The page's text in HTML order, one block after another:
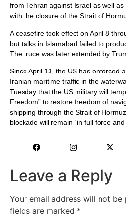
from Tehran against Israel as well
with the closure of the Strait of
A ceasefire took effect on April 8
but talks in Islamabad failed to
The truce was later extended by
Since April 13, the US has enforced
Iranian maritime traffic in the
Tuesday that the US military will
Freedom” to restore freedom of
shipping through the Strait of
blockade will remain “in full force and
Leave a Reply
Your email address will not be
fields are marked *